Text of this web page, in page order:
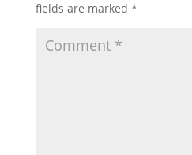
fields are marked *